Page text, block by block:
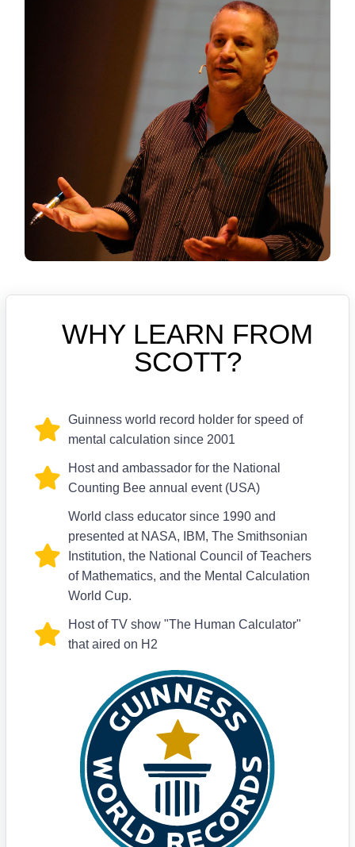
WHY LEARN FROM
SCOTT?
Guinness world record holder for speed of
mental calculation since 2001
Host and ambassador for the National
Counting Bee annual event (USA)
World class educator since 1990 and
presented at NASA, IBM, The Smithsonian
Institution, the National Council of Teachers
of Mathematics, and the Mental Calculation
World Cup.
Host of TV show "The Human Calculator"
that aired on H2